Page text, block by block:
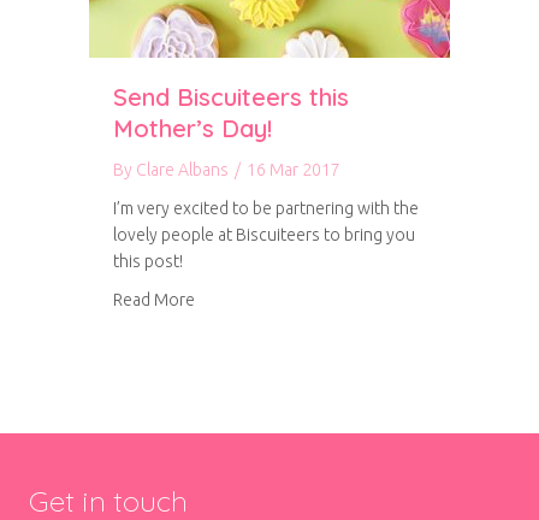
Send Biscuiteers this
Mother’s Day!
By Clare Albans / 16 Mar 2017
I’m very excited to be partnering with the
lovely people at Biscuiteers to bring you
this post!
Read More
Get in touch